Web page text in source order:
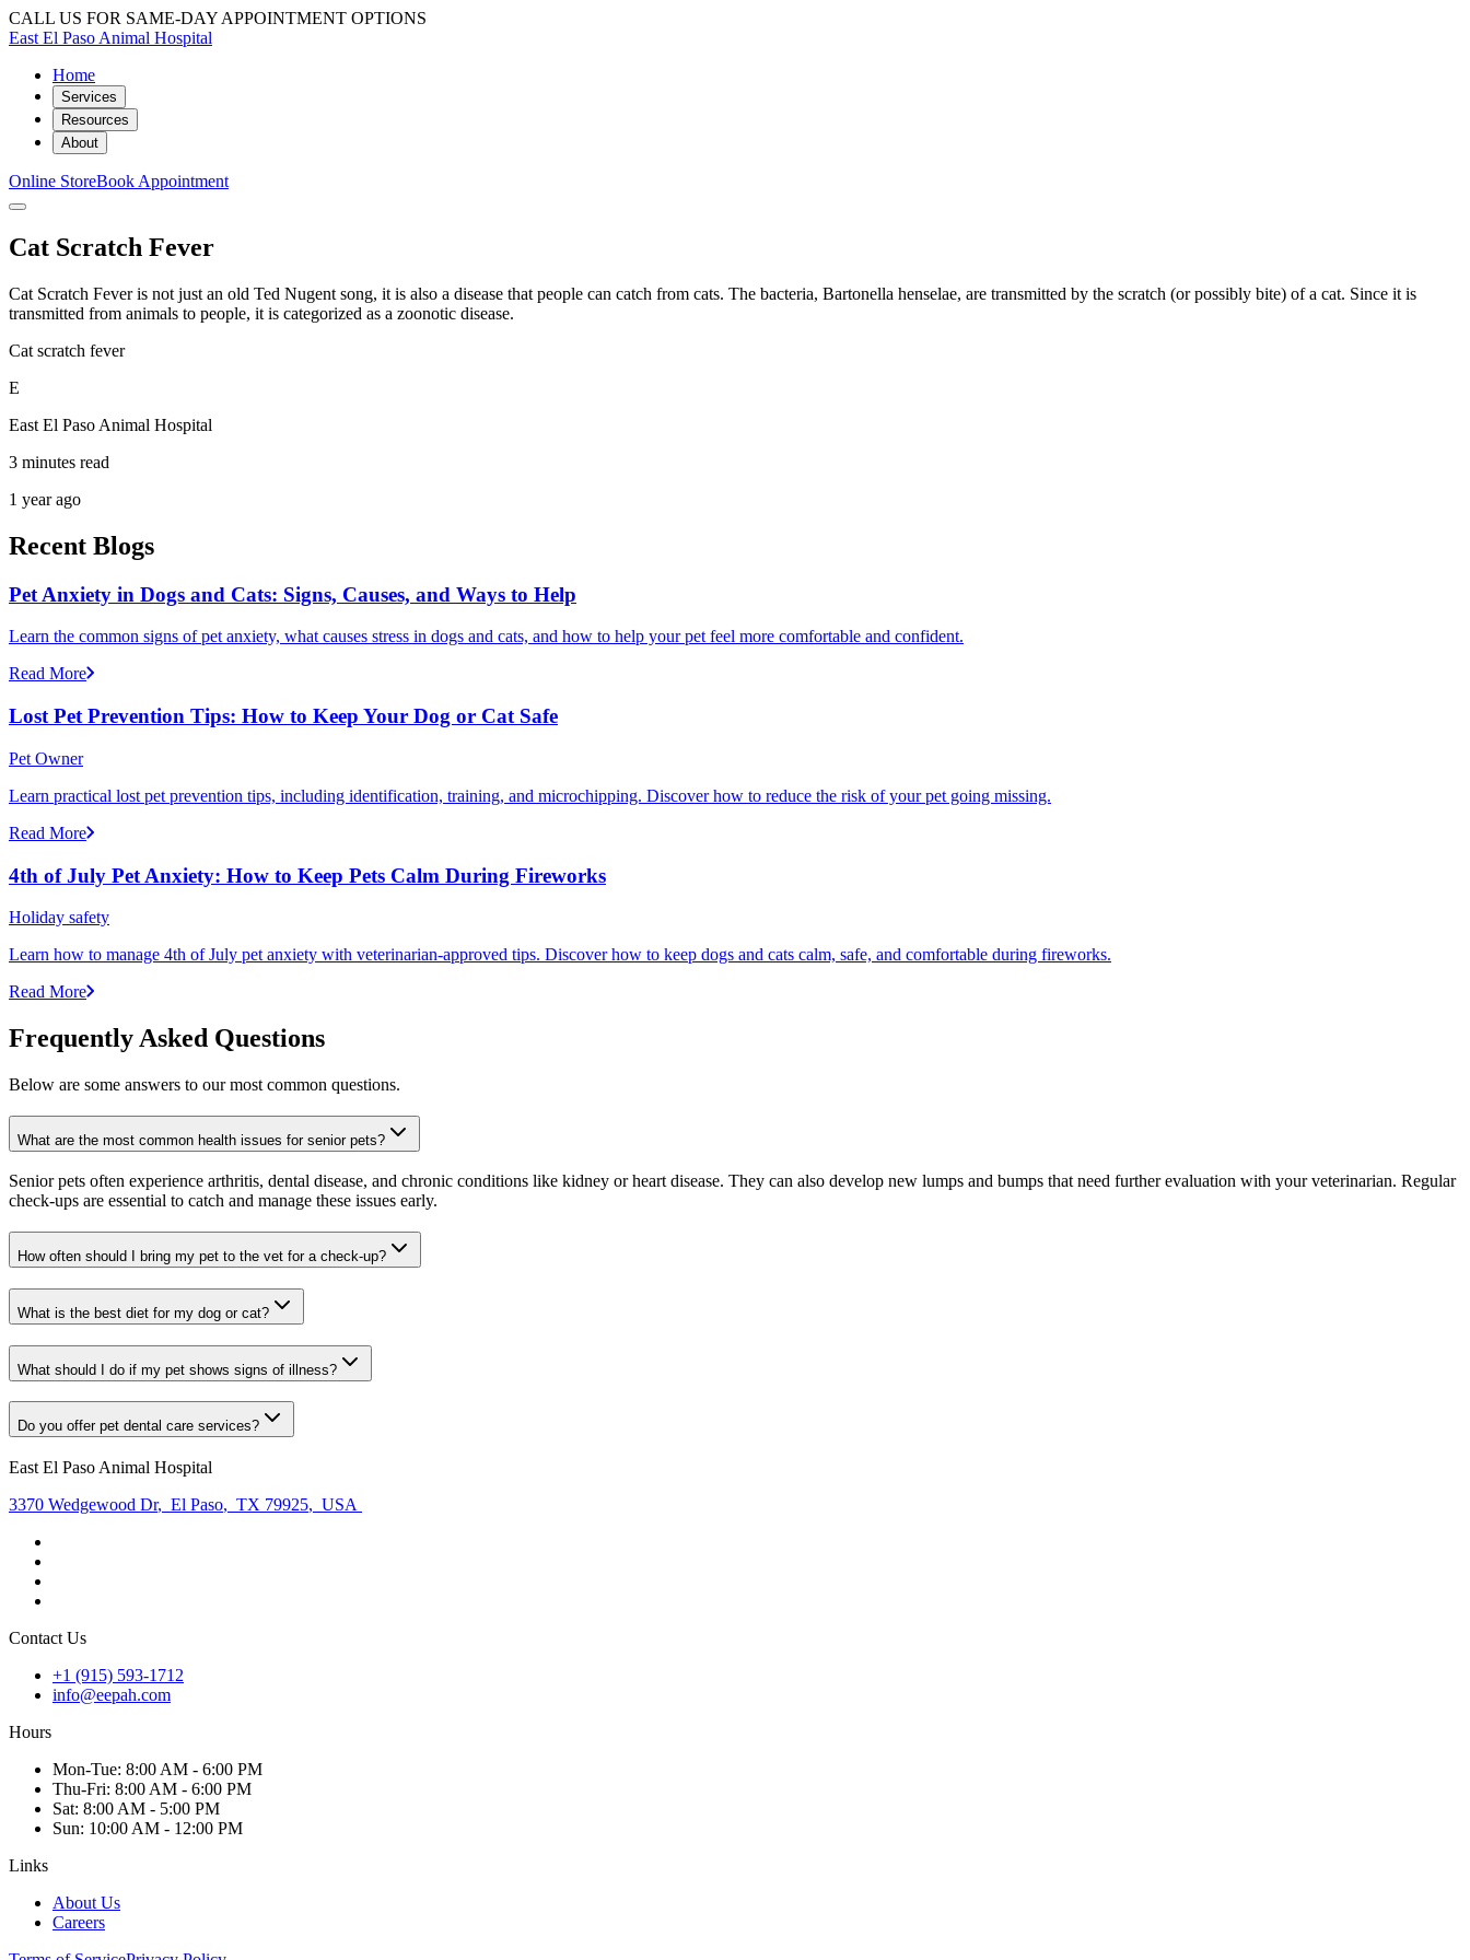
CALL US FOR SAME-DAY APPOINTMENT OPTIONS
East El Paso Animal Hospital
Home
Services
Resources
About
Online StoreBook Appointment
Cat Scratch Fever
Cat Scratch Fever is not just an old Ted Nugent song, it is also a disease that people can catch from cats. The bacteria, Bartonella henselae, are transmitted by the scratch (or possibly bite) of a cat. Since it is
transmitted from animals to people, it is categorized as a zoonotic disease.
Cat scratch fever
E
East El Paso Animal Hospital
3 minutes read
1 year ago
Recent Blogs
Pet Anxiety in Dogs and Cats: Signs, Causes, and Ways to Help
Learn the common signs of pet anxiety, what causes stress in dogs and cats, and how to help your pet feel more comfortable and confident.
Read More
Lost Pet Prevention Tips: How to Keep Your Dog or Cat Safe
Pet Owner
Learn practical lost pet prevention tips, including identification, training, and microchipping. Discover how to reduce the risk of your pet going missing.
Read More
4th of July Pet Anxiety: How to Keep Pets Calm During Fireworks
Holiday safety
Learn how to manage 4th of July pet anxiety with veterinarian-approved tips. Discover how to keep dogs and cats calm, safe, and comfortable during fireworks.
Read More
Frequently Asked Questions
Below are some answers to our most common questions.
What are the most common health issues for senior pets?
Senior pets often experience arthritis, dental disease, and chronic conditions like kidney or heart disease. They can also develop new lumps and bumps that need further evaluation with your veterinarian. Regular
check-ups are essential to catch and manage these issues early.
How often should I bring my pet to the vet for a check-up?
What is the best diet for my dog or cat?
What should I do if my pet shows signs of illness?
Do you offer pet dental care services?
East El Paso Animal Hospital
3370 Wedgewood Dr, El Paso, TX 79925, USA
Contact Us
+1 (915) 593-1712
info@eepah.com
Hours
Mon-Tue: 8:00 AM - 6:00 PM
Thu-Fri: 8:00 AM - 6:00 PM
Sat: 8:00 AM - 5:00 PM
Sun: 10:00 AM - 12:00 PM
Links
About Us
Careers